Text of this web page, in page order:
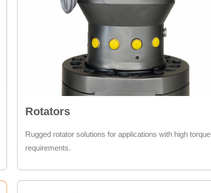
Rotators
Rugged rotator solutions for applications with high torque
requirements.